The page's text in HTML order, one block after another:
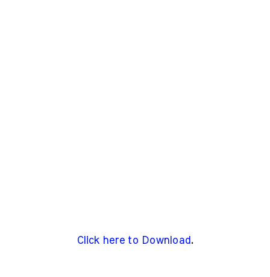
Click here to Download .